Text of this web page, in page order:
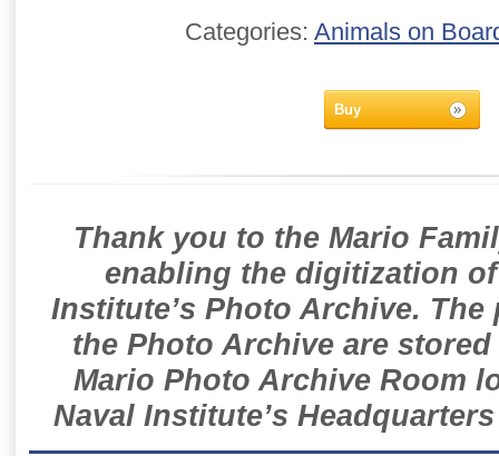
Categories: Animals on
Buy
Thank you to the Mario
enabling the digitization
Institute’s Photo Archive.
the Photo Archive are
Mario Photo Archive Room
Naval Institute’s